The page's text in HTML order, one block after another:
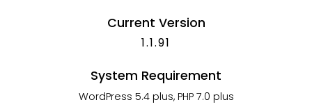
Current Version
1.1.91
System Requirement
WordPress 5.4 plus, PHP 7.0 plus